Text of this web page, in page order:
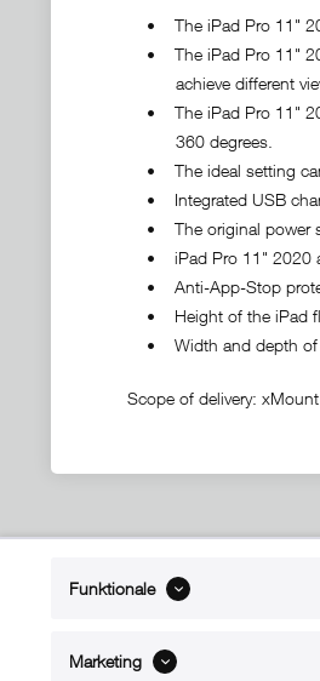
• The iPad Pro 11"
• The iPad Pro 11"
achieve different
• The iPad Pro 11"
360 degrees.
• The ideal setting can
• Integrated USB
• The original power
• iPad Pro 11" 2020
• Anti-App-Stop
• Height of the iPad
• Width and depth of
Scope of delivery:
ABOUT xMount
Contact
Funktionale
Marketing